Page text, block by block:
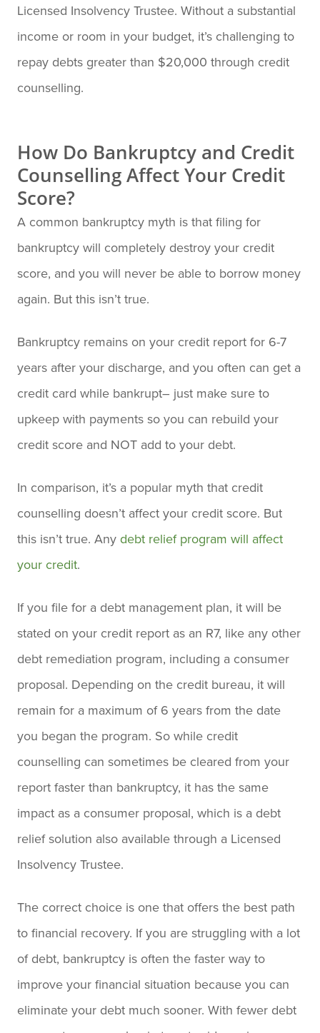
Licensed Insolvency Trustee. Without a substantial
income or room in your budget, it’s challenging to
repay debts greater than $20,000 through credit
counselling.
How Do Bankruptcy and Credit
Counselling Affect Your Credit
Score?
A common bankruptcy myth is that filing for
bankruptcy will completely destroy your credit
score, and you will never be able to borrow money
again. But this isn’t true.
Bankruptcy remains on your credit report for 6-7
years after your discharge, and you often can get a
credit card while bankrupt– just make sure to
upkeep with payments so you can rebuild your
credit score and NOT add to your debt.
In comparison, it’s a popular myth that credit
counselling doesn’t affect your credit score. But
this isn’t true. Any debt relief program will affect
your credit.
If you file for a debt management plan, it will be
stated on your credit report as an R7, like any other
debt remediation program, including a consumer
proposal. Depending on the credit bureau, it will
remain for a maximum of 6 years from the date
you began the program. So while credit
counselling can sometimes be cleared from your
report faster than bankruptcy, it has the same
impact as a consumer proposal, which is a debt
relief solution also available through a Licensed
Insolvency Trustee.
The correct choice is one that offers the best path
to financial recovery. If you are struggling with a lot
of debt, bankruptcy is often the faster way to
improve your financial situation because you can
eliminate your debt much sooner. With fewer debt